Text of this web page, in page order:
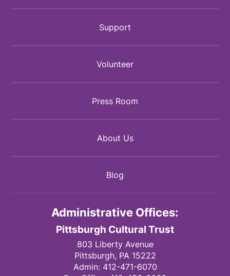
Support
Volunteer
Press Room
About Us
Blog
Administrative Offices:
Pittsburgh Cultural Trust
803 Liberty Avenue
Pittsburgh, PA 15222
Admin: 412-471-6070